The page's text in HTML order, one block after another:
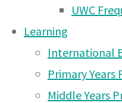
UWC
Learning
International
Primary Years
Middle Years
– 14
Aug